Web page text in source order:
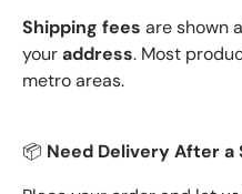
Shipping fees are shown
youraddress. Most
metro areas.
📦 Need Delivery After a